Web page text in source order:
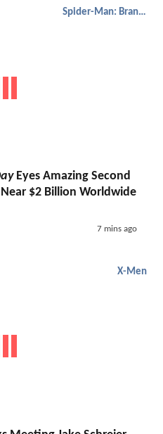
Spider-Man: Brand New Day
Eyes Amazing Second
$2 Billion Worldwide
7 mins ago
X-Men